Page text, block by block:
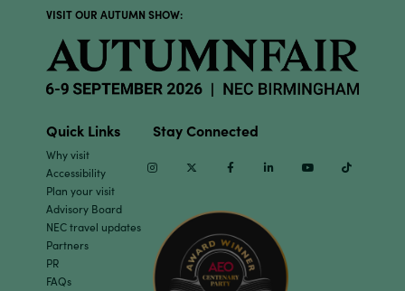
VISIT OUR AUTUMN SHOW:
Quick Links
Why visit
Accessibility
Plan your visit
Advisory Board
NEC travel updates
Partners
PR
FAQs
Stay Connected
InstagramTwitter Facebook Linkedin Youtube